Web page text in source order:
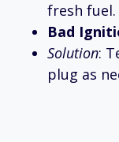
fresh fuel.
Bad
Solution:
plug as